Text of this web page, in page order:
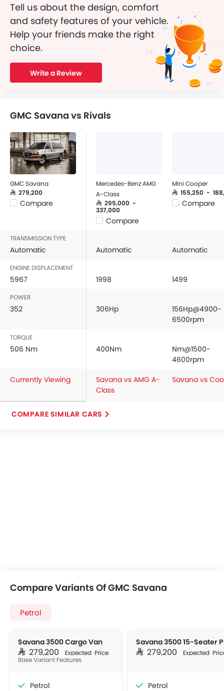
Tell us about the design, comfort
and safety features of your vehicle.
Help your friends make the right
choice.
Write a Review
GMC Savana vs Rivals
GMC Savana
SAR 279,200
Compare
Mercedes-Benz AMG
A-Class
SAR 295,000 -
337,000
Compare
Mini Cooper
SAR 155,250 -
Compare
TRANSMISSION TYPE
Automatic Automatic Automatic
ENGINE DISPLACEMENT
5967 1998 1499
POWER
352 306Hp
156Hp@4900-
6500rpm
TORQUE
506 Nm 400Nm
Nm@1500-
4600rpm
Currently Viewing
Savana vs AMG A-
Class
Savana vs
COMPARE SIMILAR CARS
Compare Variants Of GMC Savana
Petrol
Savana 3500 Cargo Van
SAR 279,200 Expected Price
Base Variant Features
Petrol
SAR 279,200 Expected
Petrol